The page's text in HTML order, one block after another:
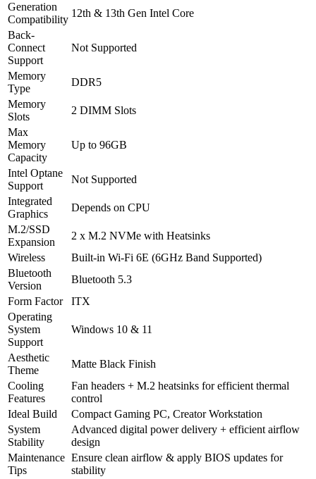
Generation
Compatibility
12th & 13th Gen Intel Core
Back-
Connect
Support
Not Supported
Memory
Type
DDR5
Memory
Slots
2 DIMM Slots
Max
Memory
Capacity
Up to 96GB
Intel Optane
Support
Not Supported
Integrated
Graphics
Depends on CPU
M.2/SSD
Expansion
2 x M.2 NVMe with Heatsinks
Wireless
Built-in Wi-Fi 6E (6GHz Band Supported)
Bluetooth
Version
Bluetooth 5.3
Form Factor
ITX
Operating
System
Support
Windows 10 & 11
Aesthetic
Theme
Matte Black Finish
Cooling
Features
Fan headers + M.2 heatsinks for efficient thermal
control
Ideal Build
Compact Gaming PC, Creator Workstation
System
Stability
Advanced digital power delivery + efficient airflow
design
Maintenance
Tips
Ensure clean airflow & apply BIOS updates for
stability